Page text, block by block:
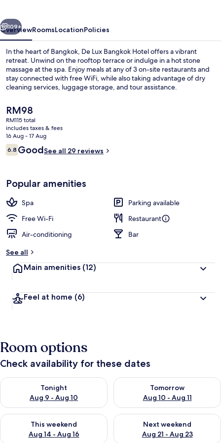
Next
109+
OverviewRoomsLocationPolicies
In the heart of Bangkok, De Lux Bangkok Hotel offers a vibrant
retreat. Unwind on the rooftop terrace or indulge in a hot stone
massage at the spa. Enjoy meals at any of 3 on-site restaurants and
stay connected with free WiFi, while also taking advantage of dry
cleaning services, luggage storage, and tour assistance.
The
current
price
is
RM98
RM98
RM115 total
includes taxes & fees
16 Aug - 17 Aug
Reviews
6.86.8 out of 10
GoodSee all 29 reviews
Popular amenities
Spa
Parking available
Free Wi-Fi
Restaurant
Air-conditioning
Bar
See all
Main amenities (12)
Feel at home (6)
Room options
Check availability for these dates
Tonight
Aug 9 - Aug 10
Check availability for tonight Aug 9 - Aug 10
Tomorrow
Aug 10 - Aug 11
Check availability for
This weekend
Aug 14 - Aug 16
Check availability for this weekend Aug 14 - Aug 16
Next weekend
Aug 21 - Aug 23
Check availability for next